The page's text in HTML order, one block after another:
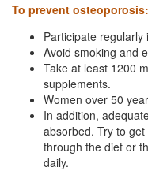
To prevent osteoporosis:
Participate
Avoid smoking and
Take at least 1200
supplements.
Women over 50
In addition,
absorbed. Try to
through the diet or
daily.